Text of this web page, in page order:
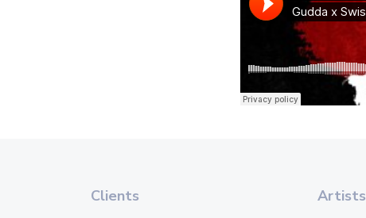
Clients Artists